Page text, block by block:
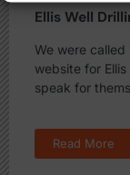
Ellis Well
We were
website for
speak for
Read More